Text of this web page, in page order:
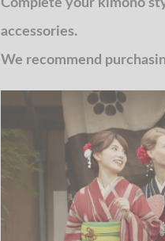
Complete your kimono
accessories.
We recommend